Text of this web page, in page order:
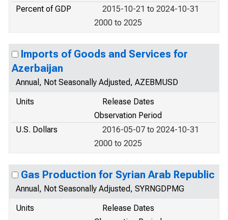
Percent of GDP
2015-10-21 to 2024-10-31
2000 to 2025
Imports of Goods and Services for
Azerbaijan
Annual, Not Seasonally Adjusted, AZEBMUSD
Units
Release Dates
Observation Period
U.S. Dollars
2016-05-07 to 2024-10-31
2000 to 2025
Gas Production for Syrian Arab Republic
Annual, Not Seasonally Adjusted, SYRNGDPMG
Units
Release Dates